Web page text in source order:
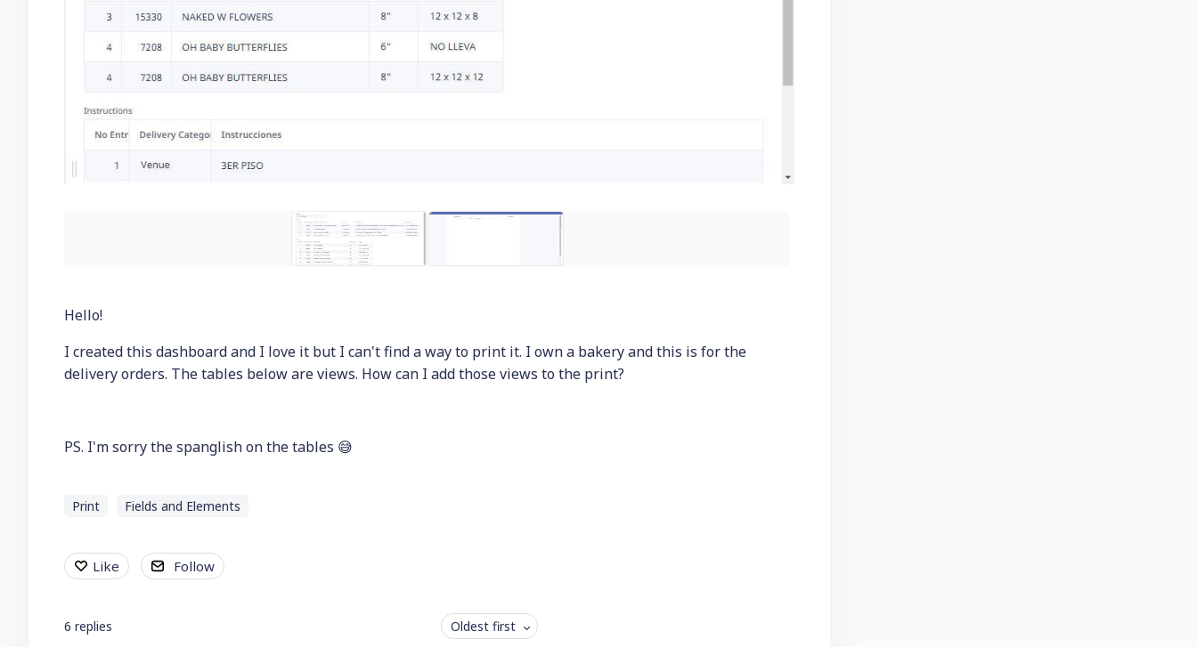
Hello!
I created this dashboard and I love it but I can't find a way to print it. I own a bakery and this is for the
delivery orders. The tables below are views. How can I add those views to the print?
PS. I'm sorry the spanglish on the tables 😅
Print Fields and Elements
Like Follow
6 replies Oldest first